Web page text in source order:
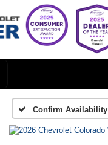
Confirm Availability